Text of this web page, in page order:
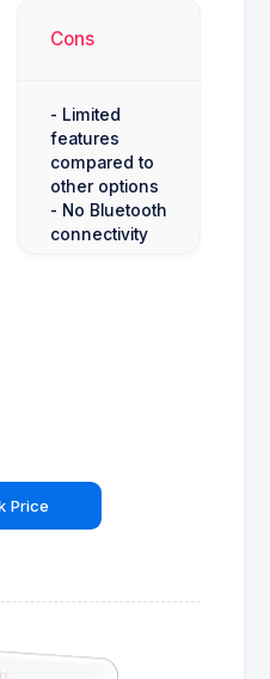
Cons
- Limited
features
compared to
other options
- No Bluetooth
connectivity
Price